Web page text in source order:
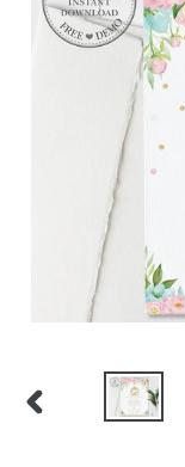
PREVIOUS